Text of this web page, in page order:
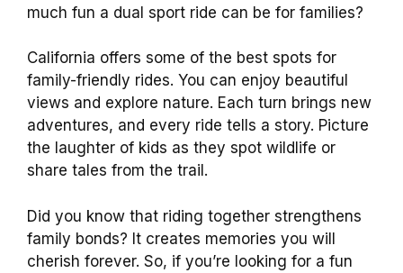
much fun a dual sport ride can be for families?
California offers some of the best spots for
family-friendly rides. You can enjoy beautiful
views and explore nature. Each turn brings new
adventures, and every ride tells a story. Picture
the laughter of kids as they spot wildlife or
share tales from the trail.
Did you know that riding together strengthens
family bonds? It creates memories you will
cherish forever. So, if you’re looking for a fun